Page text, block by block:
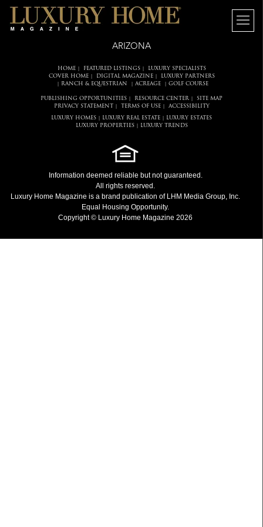
ARIZONA
HOME| FEATURED LISTINGS|
LUXURY SPECIALISTS
COVER HOME| DIGITAL MAGAZINE| LUXURY PARTNERS
RANCH & EQUESTRIAN ACREAGE| GOLF COURSE
PUBLISHING OPPORTUNITIES RESOURCE CENTER
SITE MAP
PRIVACY STATEMENT
TERMS OF USE| ACCESSIBILITY
LUXURY HOMES LUXURY REAL ESTATE
LUXURY ESTATES
LUXURY PROPERTIES| LUXURY TRENDS
Information deemed reliable but not guaranteed.
All rights reserved.
Luxury Home Magazine is a brand publication of LHM Media Group, Inc.
Equal Housing Opportunity.
Copyright © Luxury Home Magazine 2026